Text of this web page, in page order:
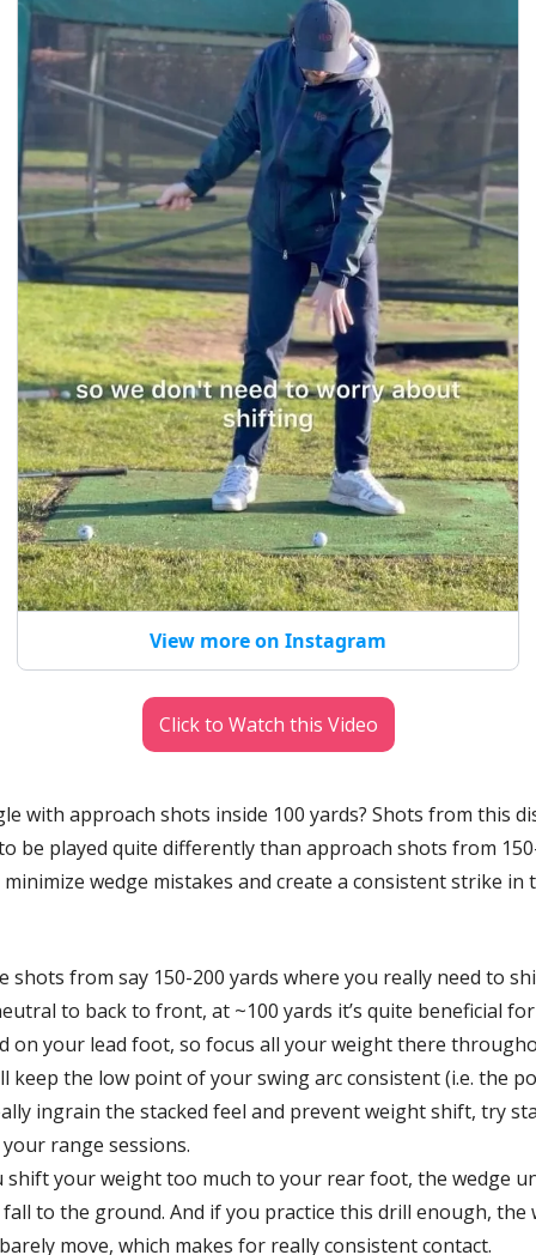
View more on Instagram
Click to Watch this Video
with approach shots inside 100 yards? Shots from this
be played quite differently than approach shots from
minimize wedge mistakes and create a consistent strike in
shots from say 150-200 yards where you really need to
to back to front, at ~100 yards it’s quite beneficial
on your lead foot, so focus all your weight there
keep the low point of your swing arc consistent (i.e. the
ingrain the stacked feel and prevent weight shift, try
range sessions.
shift your weight too much to your rear foot, the wedge
to the ground. And if you practice this drill enough, the
move, which makes for really consistent contact.